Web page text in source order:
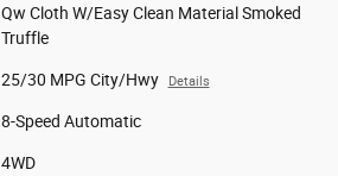
Qw Cloth W/Easy Clean Material Smoked
Truffle
25/30 MPG City/Hwy Details
8-Speed Automatic
4WD